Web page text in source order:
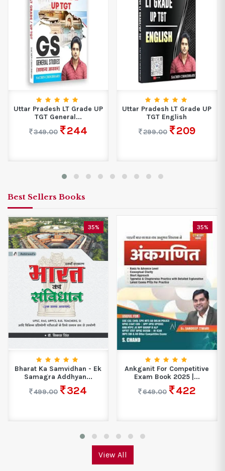
Uttar Pradesh LT Grade UP
TGT General...
349.00
244
Uttar Pradesh LT Grade UP
TGT English
299.00
209
Best Sellers Books
35%
Bharat Ka Samvidhan - Ek
Samagra Addhyan...
499.00
324
35%
Ankganit For Competitive
Exam Book 2025 |...
649.00
422
View All